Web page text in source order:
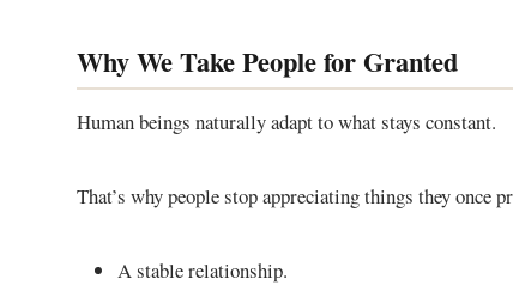
Why We Take People for Granted
Human beings naturally adapt to what stays constant.
That’s why people stop appreciating things they once
A stable relationship.